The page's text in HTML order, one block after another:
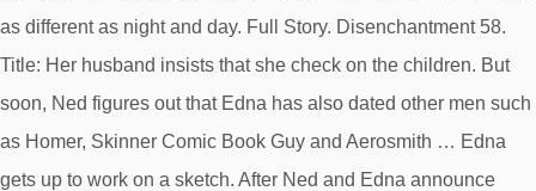
as different as night and day. Full Story. Disenchantment 58.
Title: Her husband insists that she check on the children. But
soon, Ned figures out that Edna has also dated other men such
as Homer, Skinner Comic Book Guy and Aerosmith … Edna
gets up to work on a sketch. After Ned and Edna announce